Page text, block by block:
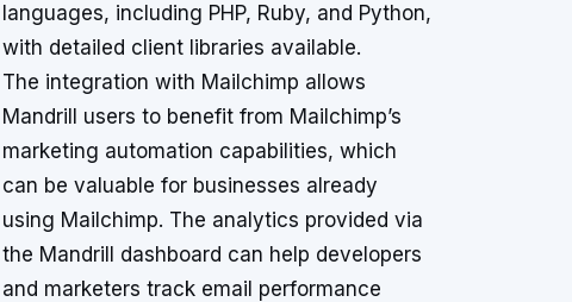
languages, including PHP, Ruby, and Python,
with detailed client libraries available.
The integration with Mailchimp allows
Mandrill users to benefit from Mailchimp’s
marketing automation capabilities, which
can be valuable for businesses already
using Mailchimp. The analytics provided via
the Mandrill dashboard can help developers
and marketers track email performance